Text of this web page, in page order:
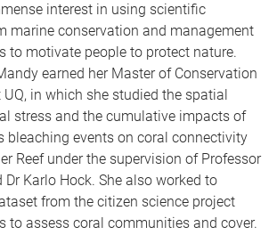
interest in using scientific
marine conservation and management
to motivate people to protect nature.
earned her Master of Conservation
UQ, in which she studied the spatial
stress and the cumulative impacts of
bleaching events on coral connectivity
Reef under the supervision of Professor
Dr Karlo Hock. She also worked to
from the citizen science project
to assess coral communities and cover.